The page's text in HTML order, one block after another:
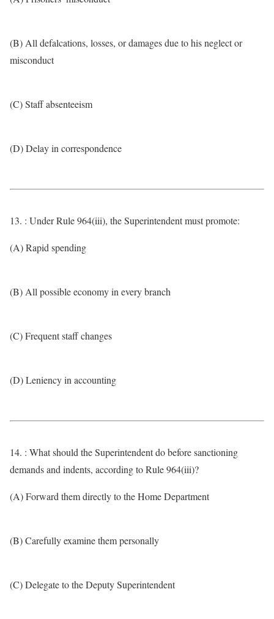
(B) All defalcations, losses, or damages due to his neglect or
misconduct
(C) Staff absenteeism
(D) Delay in correspondence
13. : Under Rule 964(iii), the Superintendent must promote:
(A) Rapid spending
(B) All possible economy in every branch
(C) Frequent staff changes
(D) Leniency in accounting
14. : What should the Superintendent do before sanctioning
demands and indents, according to Rule 964(iii)?
(A) Forward them directly to the Home Department
(B) Carefully examine them personally
(C) Delegate to the Deputy Superintendent